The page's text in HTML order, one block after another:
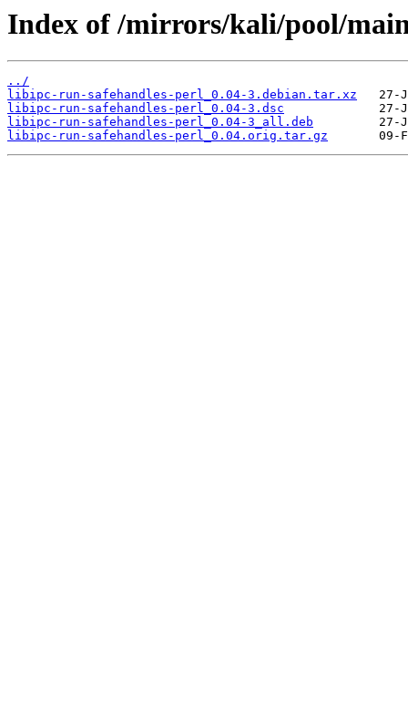
Index of /mirrors/kali/pool/
../
libipc-run-safehandles-perl_0.04-3.debian.tar.xz
libipc-run-safehandles-perl_0.04-3.dsc
libipc-run-safehandles-perl_0.04-3_all.deb
libipc-run-safehandles-perl_0.04.orig.tar.gz